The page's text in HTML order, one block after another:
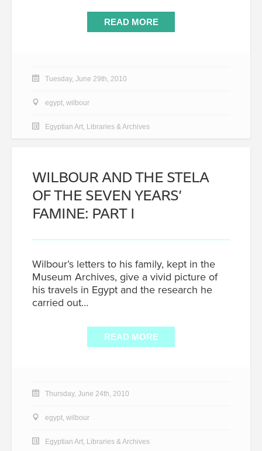
READ MORE
Tuesday, June 29th, 2010
egypt, wilbour
Egyptian Art, Libraries & Archives
WILBOUR AND THE STELA
OF THE SEVEN YEARS’
FAMINE: PART I
Wilbour’s letters to his family, kept in the
Museum Archives, give a vivid picture of
his travels in Egypt and the research he
carried out…
READ MORE
Thursday, June 24th, 2010
egypt, wilbour
Egyptian Art, Libraries & Archives